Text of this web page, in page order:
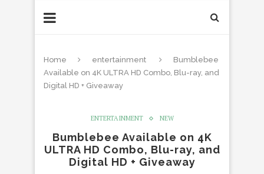
Home entertainment
Bumblebee
Available on 4K ULTRA HD Combo, Blu-ray, and
Digital HD + Giveaway
ENTERTAINMENT NEW
Bumblebee Available on 4K
ULTRA HD Combo, Blu-ray, and
Digital HD + Giveaway